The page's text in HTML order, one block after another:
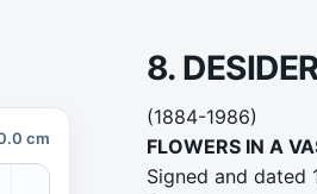
8.
(1884-1986)
FLOWERS IN A
Signed and dated
cm